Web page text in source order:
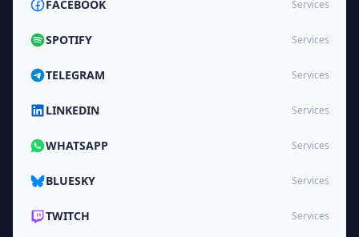
FACEBOOK Services
SPOTIFY Services
TELEGRAM Services
LINKEDIN Services
WHATSAPP Services
BLUESKY Services
TWITCH Services